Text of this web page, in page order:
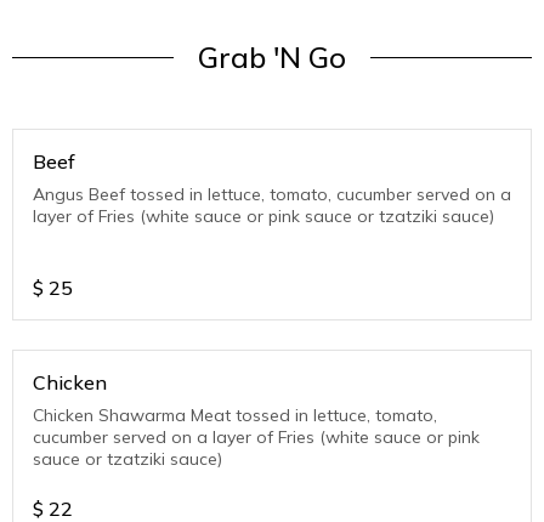
Grab 'N Go
Beef
Angus Beef tossed in lettuce, tomato, cucumber served on a
layer of Fries (white sauce or pink sauce or tzatziki sauce)
$ 25
Chicken
Chicken Shawarma Meat tossed in lettuce, tomato,
cucumber served on a layer of Fries (white sauce or pink
sauce or tzatziki sauce)
$ 22